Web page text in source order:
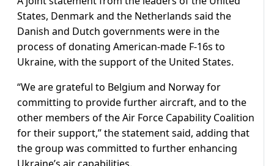
States, Denmark and the Netherlands said the
Danish and Dutch governments were in the
process of donating American-made F-16s to
Ukraine, with the support of the United States.
“We are grateful to Belgium and Norway for
committing to provide further aircraft, and to the
other members of the Air Force Capability Coalition
for their support,” the statement said, adding that
the group was committed to further enhancing